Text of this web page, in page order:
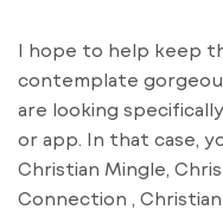
I hope to help keep
contemplate
are looking
or app. In that case,
Christian Mingle,
Connection ,